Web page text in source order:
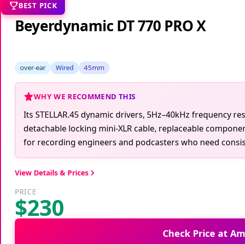
BEST PICK
Beyerdynamic DT 770 PRO X
over-ear Wired 45mm
WHY WE RECOMMEND THIS
Its STELLAR.45 dynamic drivers, 5Hz–40kHz
detachable locking mini-XLR cable, replaceable
for recording engineers and podcasters who need
View Details & Prices
PRICE
$230
Check Price at